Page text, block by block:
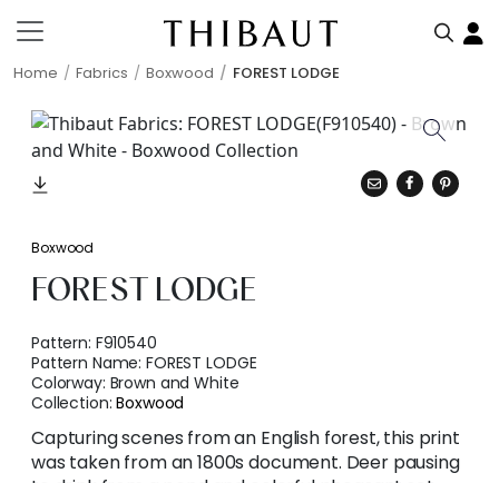
Home Fabrics Boxwood FOREST LODGE
Boxwood
FOREST LODGE
Pattern: F910540
Pattern Name:FOREST LODGE
Colorway: Brown and White
Collection:Boxwood
Capturing scenes from an English forest, this print
was taken from an 1800s document. Deer pausing